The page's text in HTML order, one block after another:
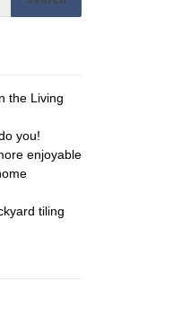
the Living
you!
enjoyable
tiling